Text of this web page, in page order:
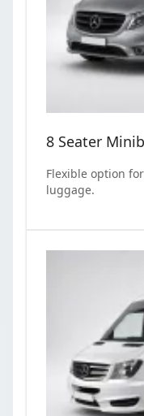
8 Seater
Flexible option
luggage.